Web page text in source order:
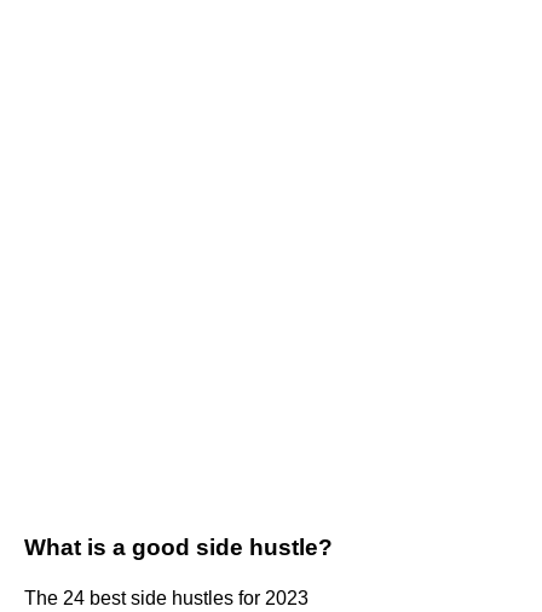
What is a good side hustle?
The 24 best side hustles for 2023